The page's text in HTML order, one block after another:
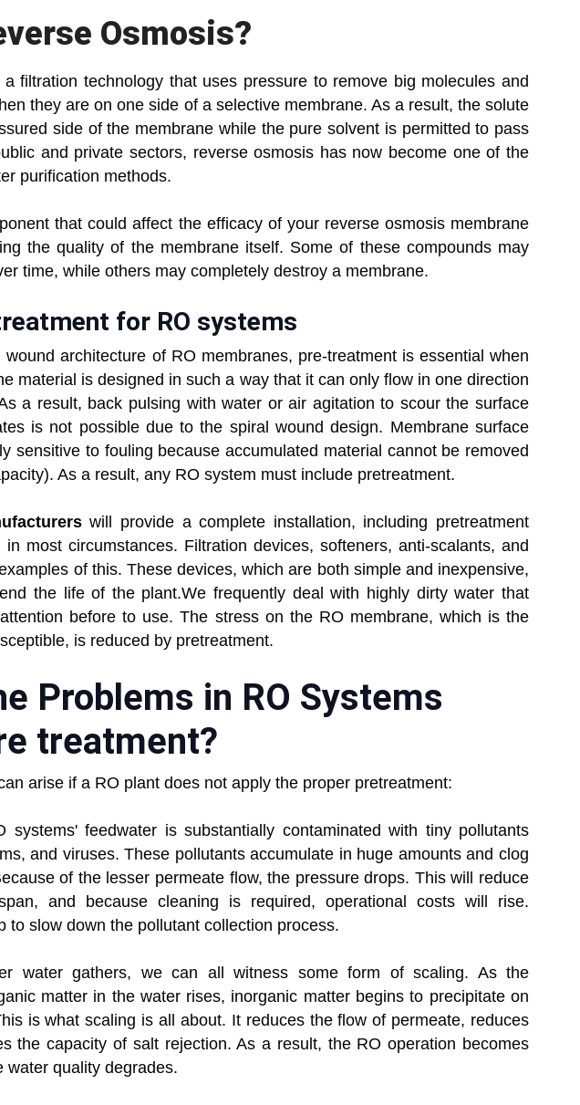
Osmosis?
filtration technology that uses pressure to remove big molecules and
they are on one side of a selective membrane. As a result, the solute
side of the membrane while the pure solvent is permitted to pass
and private sectors, reverse osmosis has now become one of the
purification methods.
that could affect the efficacy of your reverse osmosis membrane
the quality of the membrane itself. Some of these compounds may
time, while others may completely destroy a membrane.
for RO systems
architecture of RO membranes, pre-treatment is essential when
material is designed in such a way that it can only flow in one direction
a result, back pulsing with water or air agitation to scour the surface
is not possible due to the spiral wound design. Membrane surface
sensitive to fouling because accumulated material cannot be removed
As a result, any RO system must include pretreatment.
will provide a complete installation, including pretreatment
most circumstances. Filtration devices, softeners, anti-scalants, and
of this. These devices, which are both simple and inexpensive,
the life of the plant.We frequently deal with highly dirty water that
before to use. The stress on the RO membrane, which is the
is reduced by pretreatment.
Problems in RO Systems
treatment?
arise if a RO plant does not apply the proper pretreatment:
systems' feedwater is substantially contaminated with tiny pollutants
and viruses. These pollutants accumulate in huge amounts and clog
of the lesser permeate flow, the pressure drops. This will reduce
and because cleaning is required, operational costs will rise.
to slow down the pollutant collection process.
water gathers, we can all witness some form of scaling. As the
matter in the water rises, inorganic matter begins to precipitate on
is what scaling is all about. It reduces the flow of permeate, reduces
the capacity of salt rejection. As a result, the RO operation becomes
water quality degrades.